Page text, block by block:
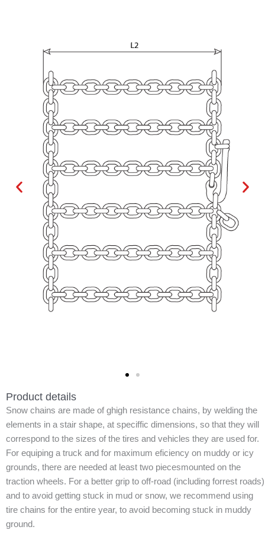
Product details
Snow chains are made of ghigh resistance chains, by welding the
elements in a stair shape, at speciffic dimensions, so that they will
correspond to the sizes of the tires and vehicles they are used for.
For equiping a truck and for maximum eficiency on muddy or icy
grounds, there are needed at least two piecesmounted on the
traction wheels. For a better grip to off-road (including forrest roads)
and to avoid getting stuck in mud or snow, we recommend using
tire chains for the entire year, to avoid becoming stuck in muddy
ground.